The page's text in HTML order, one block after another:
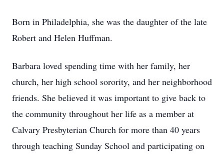
Born in Philadelphia, she was the daughter of the late
Robert and Helen Huffman.
Barbara loved spending time with her family, her
church, her high school sorority, and her neighborhood
friends. She believed it was important to give back to
the community throughout her life as a member at
Calvary Presbyterian Church for more than 40 years
through teaching Sunday School and participating on